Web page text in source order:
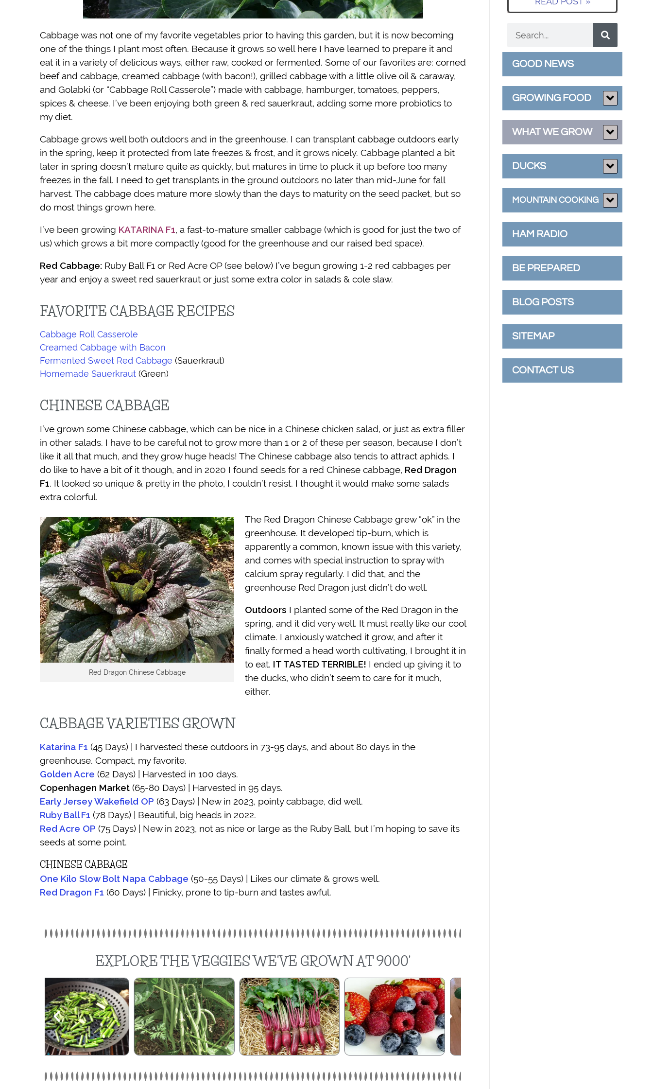
Cabbage was not one of my favorite vegetables prior to having this garden, but it is now becoming
one of the things I plant most often. Because it grows so well here I have learned to prepare it and
eat it in a variety of delicious ways, either raw, cooked or fermented. Some of our favorites are: corned
beef and cabbage, creamed cabbage (with bacon!), grilled cabbage with a little olive oil & caraway,
and Golabki (or “Cabbage Roll Casserole”) made with cabbage, hamburger, tomatoes, peppers,
spices & cheese. I’ve been enjoying both green & red sauerkraut, adding some more probiotics to
my diet.
Cabbage grows well both outdoors and in the greenhouse. I can transplant cabbage outdoors early
in the spring, keep it protected from late freezes & frost, and it grows nicely. Cabbage planted a bit
later in spring doesn’t mature quite as quickly, but matures in time to pluck it up before too many
freezes in the fall. I need to get transplants in the ground outdoors no later than mid-June for fall
harvest. The cabbage does mature more slowly than the days to maturity on the seed packet, but so
do most things grown here.
I’ve been growing KATARINA F1, a fast-to-mature smaller cabbage (which is good for just the two of
us) which grows a bit more compactly (good for the greenhouse and our raised bed space).
Red Cabbage: Ruby Ball F1 or Red Acre OP (see below) I’ve begun growing 1-2 red cabbages per
year and enjoy a sweet red sauerkraut or just some extra color in salads & cole slaw.
FAVORITE CABBAGE RECIPES
Cabbage Roll Casserole
Creamed Cabbage with Bacon
Fermented Sweet Red Cabbage (Sauerkraut)
Homemade Sauerkraut (Green)
CHINESE CABBAGE
I’ve grown some Chinese cabbage, which can be nice in a Chinese chicken salad, or just as extra filler
in other salads. I have to be careful not to grow more than 1 or 2 of these per season, because I don’t
like it all that much, and they grow huge heads! The Chinese cabbage also tends to attract aphids. I
do like to have a bit of it though, and in 2020 I found seeds for a red Chinese cabbage, Red Dragon
F1. It looked so unique & pretty in the photo, I couldn’t resist. I thought it would make some salads
extra colorful.
Red Dragon Chinese Cabbage
The Red Dragon Chinese Cabbage grew “ok” in the
greenhouse. It developed tip-burn, which is
apparently a common, known issue with this variety,
and comes with special instruction to spray with
calcium spray regularly. I did that, and the
greenhouse Red Dragon just didn’t do well.
Outdoors I planted some of the Red Dragon in the
spring, and it did very well. It must really like our cool
climate. I anxiously watched it grow, and after it
finally formed a head worth cultivating, I brought it in
to eat. IT TASTED TERRIBLE! I ended up giving it to
the ducks, who didn’t seem to care for it much,
either.
CABBAGE VARIETIES GROWN
Katarina F1 (45 Days) | I harvested these outdoors in 73-95 days, and about 80 days in the
greenhouse. Compact, my favorite.
Golden Acre (62 Days) | Harvested in 100 days.
Copenhagen Market (65-80 Days) | Harvested in 95 days.
Early Jersey Wakefield OP (63 Days) | New in 2023, pointy cabbage, did well.
Ruby Ball F1 (78 Days) | Beautiful, big heads in 2022.
Red Acre OP (75 Days) | New in 2023, not as nice or large as the Ruby Ball, but I’m hoping to save its
seeds at some point.
CHINESE CABBAGE
One Kilo Slow Bolt Napa Cabbage (50-55 Days) | Likes our climate & grows well.
Red Dragon F1 (60 Days) | Finicky, prone to tip-burn and tastes awful.
EXPLORE THE VEGGIES WE'VE GROWN AT 9000'
GOOD NEWS
GROWING FOOD
WHAT WE GROW
DUCKS
MOUNTAIN COOKING
HAM RADIO
BE PREPARED
BLOG POSTS
SITEMAP
CONTACT US